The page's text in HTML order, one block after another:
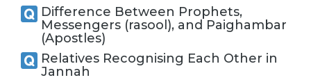
Difference Between Prophets,
Messengers (rasool), and Paighambar
(Apostles)
Relatives Recognising Each Other in
Jannah